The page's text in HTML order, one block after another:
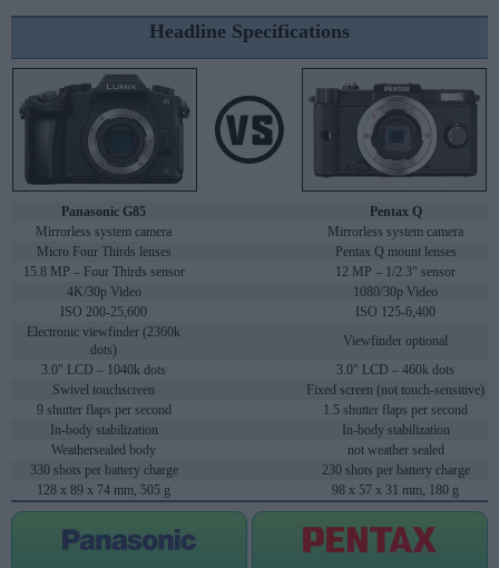
Headline Specifications
Panasonic G85
Pentax Q
Mirrorless system camera
Mirrorless system camera
Micro Four Thirds lenses
Pentax Q mount lenses
15.8 MP – Four Thirds sensor
12 MP – 1/2.3" sensor
4K/30p Video
1080/30p Video
ISO 200-25,600
ISO 125-6,400
Electronic viewfinder (2360k
dots)
Viewfinder optional
3.0" LCD – 1040k dots
3.0" LCD – 460k dots
Swivel touchscreen
Fixed screen (not touch-sensitive)
9 shutter flaps per second
1.5 shutter flaps per second
In-body stabilization
In-body stabilization
Weathersealed body
not weather sealed
330 shots per battery charge
230 shots per battery charge
128 x 89 x 74 mm, 505 g
98 x 57 x 31 mm, 180 g